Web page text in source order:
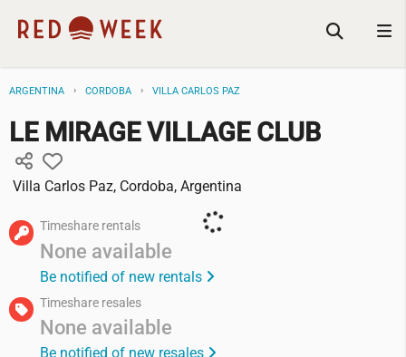
ARGENTINA CORDOBA VILLA CARLOS PAZ
LE MIRAGE VILLAGE CLUB
Villa Carlos Paz, Cordoba, Argentina
Timeshare rentals
None available
Be notified of new rentals
Timeshare resales
None available
Be notified of new resales